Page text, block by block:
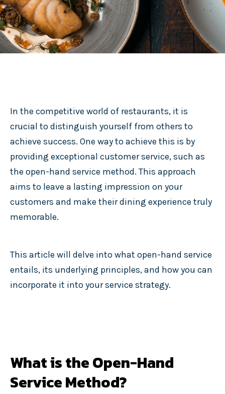
In the competitive world of restaurants, it is
crucial to distinguish yourself from others to
achieve success. One way to achieve this is by
providing exceptional customer service, such as
the open-hand service method. This approach
aims to leave a lasting impression on your
customers and make their dining experience truly
memorable.
This article will delve into what open-hand service
entails, its underlying principles, and how you can
incorporate it into your service strategy.
What is the Open-Hand
Service Method?